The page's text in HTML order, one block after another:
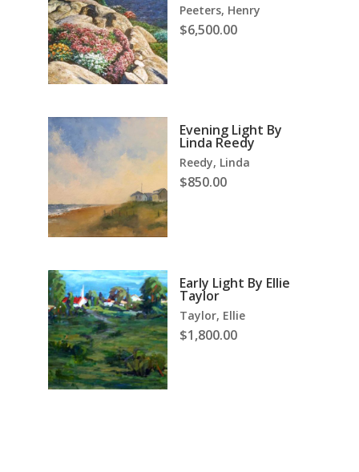
Peeters, Henry
$6,500.00
Evening Light By
Linda Reedy
Reedy, Linda
$850.00
Early Light By Ellie
Taylor
Taylor, Ellie
$1,800.00